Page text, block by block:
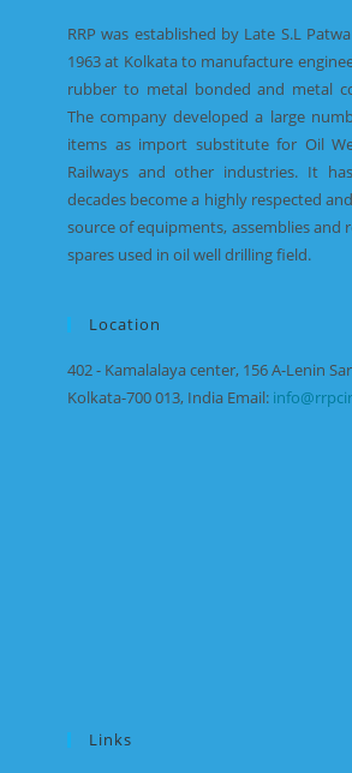
RRP was established by Late S.L
1963 at Kolkata to manufacture
rubber to metal bonded and metal
The company developed a large
items as import substitute for Oil
Railways and other industries. It
decades become a highly respected
source of equipments, assemblies and
spares used in oil well drilling field.
Location
402 - Kamalalaya center, 156 A-Lenin
Kolkata-700 013, India Email:
Links